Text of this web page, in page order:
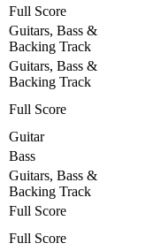
Full Score
Guitars, Bass &
Backing Track
Guitars, Bass &
Backing Track
Full Score
Guitar
Bass
Guitars, Bass &
Backing Track
Full Score
Full Score